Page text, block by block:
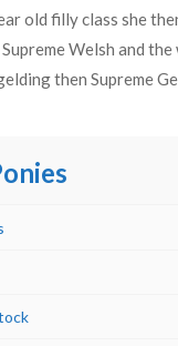
old filly class she
Welsh and
then Supreme